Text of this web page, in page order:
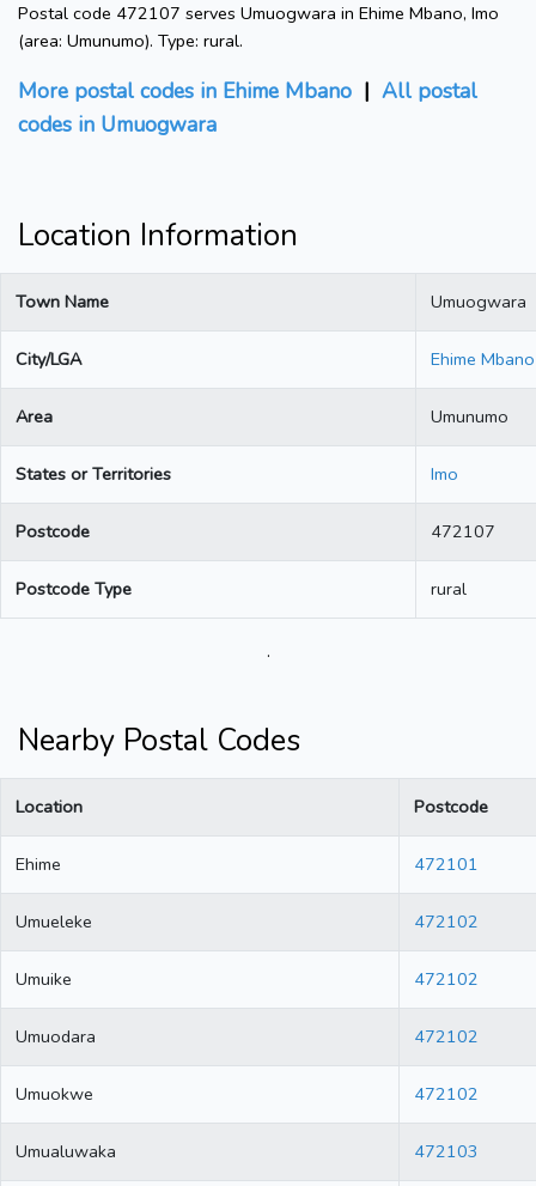
Postal code 472107 serves Umuogwara in Ehime Mbano, Imo
(area: Umunumo). Type: rural.
More postal codes in Ehime Mbano | All postal
codes in Umuogwara
Location Information
Town Name Umuogwara
City/LGA Ehime Mbano
Area Umunumo
States or Territories Imo
Postcode 472107
Postcode Type rural
.
Nearby Postal Codes
Location Postcode
Ehime 472101
Umueleke 472102
Umuike 472102
Umuodara 472102
Umuokwe 472102
Umualuwaka 472103